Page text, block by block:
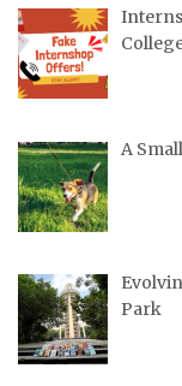
A
Park